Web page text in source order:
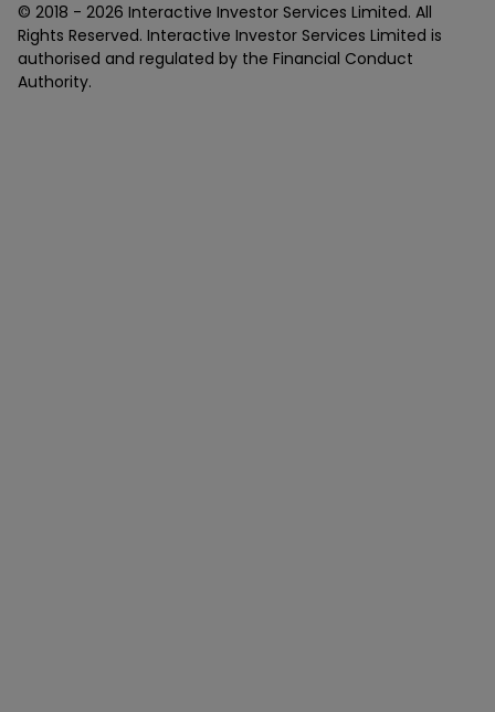
© 2018 - 2026 Interactive Investor Services Limited. All
Rights Reserved. Interactive Investor Services Limited is
authorised and regulated by the Financial Conduct
Authority.